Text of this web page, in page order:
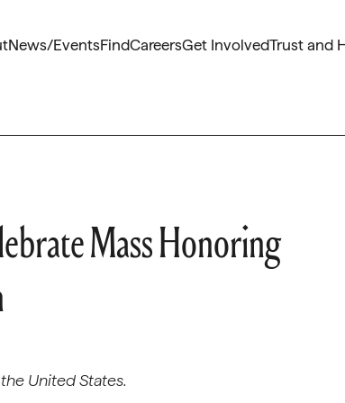
News/EventsFindCareersGet InvolvedTrust and
Mass Honoring
United States.